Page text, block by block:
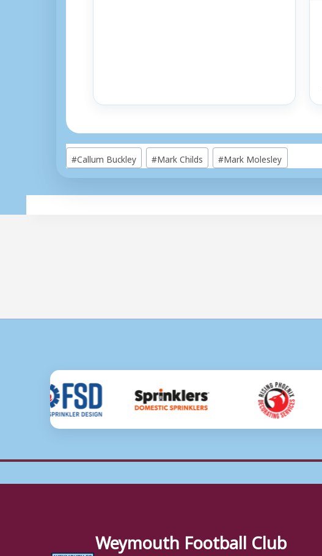
Post
Tags:
#Callum Buckley #Mark Childs #Mark Molesley
Weymouth Football Club